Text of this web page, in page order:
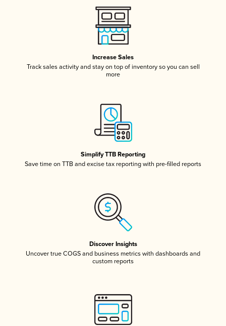
Increase Sales
Track sales activity and stay on top of inventory so you can sell
more
Simplify TTB Reporting
Save time on TTB and excise tax reporting with pre-filled reports
Discover Insights
Uncover true COGS and business metrics with dashboards and
custom reports